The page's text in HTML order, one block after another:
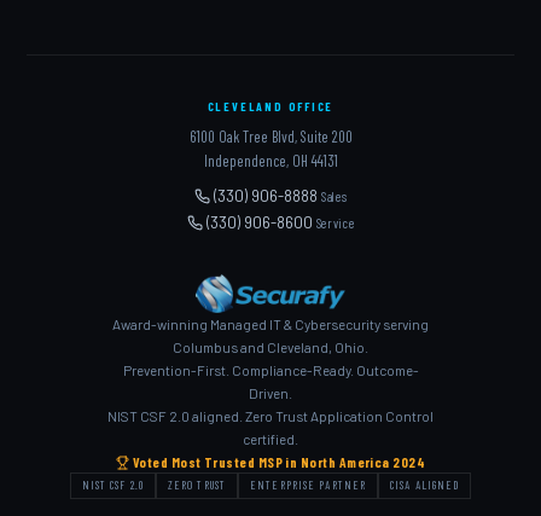
CLEVELAND OFFICE
6100 Oak Tree Blvd, Suite 200
Independence, OH 44131
(330) 906-8888 Sales
(330) 906-8600 Service
Award-winning Managed IT & Cybersecurity serving
Columbus and Cleveland, Ohio.
Prevention-First. Compliance-Ready. Outcome-
Driven.
NIST CSF 2.0 aligned. Zero Trust Application Control
certified.
Voted Most Trusted MSP in North America 2024
NIST CSF 2.0 ZERO TRUST ENTERPRISE PARTNER CISA ALIGNED